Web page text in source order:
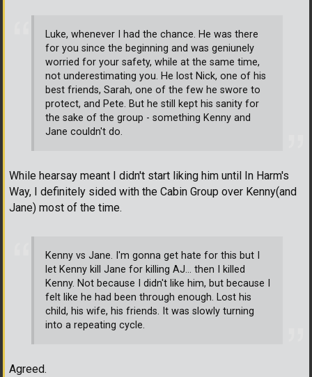
Luke, whenever I had the chance. He was there
for you since the beginning and was geniunely
worried for your safety, while at the same time,
not underestimating you. He lost Nick, one of his
best friends, Sarah, one of the few he swore to
protect, and Pete. But he still kept his sanity for
the sake of the group - something Kenny and
Jane couldn't do.
While hearsay meant I didn't start liking him until In Harm's
Way, I definitely sided with the Cabin Group over Kenny(and
Jane) most of the time.
Kenny vs Jane. I'm gonna get hate for this but I
let Kenny kill Jane for killing AJ... then I killed
Kenny. Not because I didn't like him, but because I
felt like he had been through enough. Lost his
child, his wife, his friends. It was slowly turning
into a repeating cycle.
Agreed.